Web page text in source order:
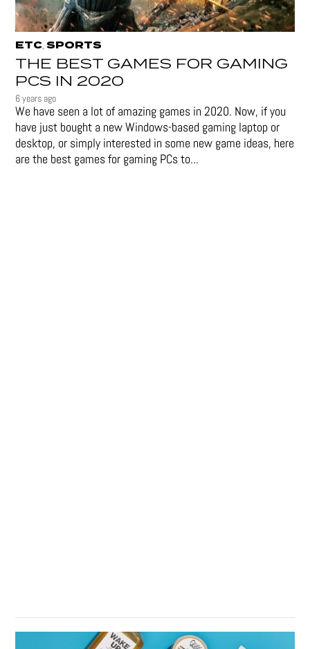
ETC,SPORTS
THE BEST GAMES FOR GAMING
PCS IN 2020
6 years ago
We have seen a lot of amazing games in 2020. Now, if you
have just bought a new Windows-based gaming laptop or
desktop, or simply interested in some new game ideas, here
are the best games for gaming PCs to...